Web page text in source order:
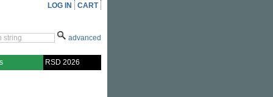
LOG IN CART
advanced
RSD 2026